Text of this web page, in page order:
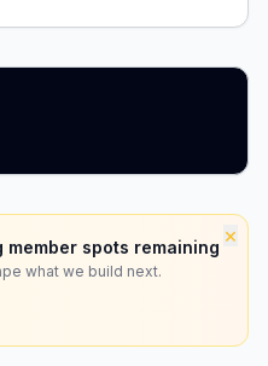
×
spots remaining
what we build next.